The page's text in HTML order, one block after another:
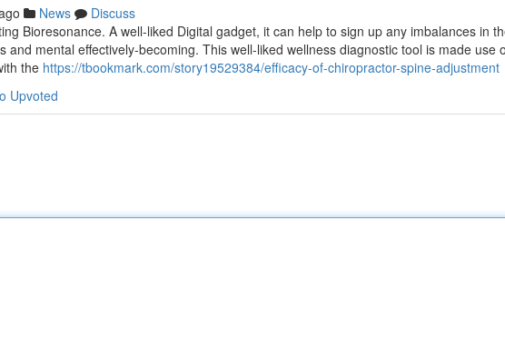
News
Discuss
Bioresonance. A well-liked Digital gadget, it can help to sign up any imbalances in
and mental effectively-becoming. This well-liked wellness diagnostic tool is made use
the https://tbookmark.com/story19529384/efficacy-of-chiropractor-spine-adjustment
Upvoted